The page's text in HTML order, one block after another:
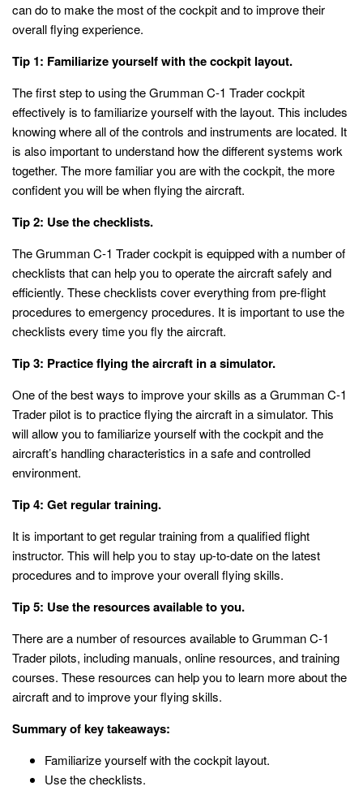
can do to make the most of the cockpit and to improve their
overall flying experience.
Tip 1: Familiarize yourself with the cockpit layout.
The first step to using the Grumman C-1 Trader cockpit
effectively is to familiarize yourself with the layout. This includes
knowing where all of the controls and instruments are located. It
is also important to understand how the different systems work
together. The more familiar you are with the cockpit, the more
confident you will be when flying the aircraft.
Tip 2: Use the checklists.
The Grumman C-1 Trader cockpit is equipped with a number of
checklists that can help you to operate the aircraft safely and
efficiently. These checklists cover everything from pre-flight
procedures to emergency procedures. It is important to use the
checklists every time you fly the aircraft.
Tip 3: Practice flying the aircraft in a simulator.
One of the best ways to improve your skills as a Grumman C-1
Trader pilot is to practice flying the aircraft in a simulator. This
will allow you to familiarize yourself with the cockpit and the
aircraft’s handling characteristics in a safe and controlled
environment.
Tip 4: Get regular training.
It is important to get regular training from a qualified flight
instructor. This will help you to stay up-to-date on the latest
procedures and to improve your overall flying skills.
Tip 5: Use the resources available to you.
There are a number of resources available to Grumman C-1
Trader pilots, including manuals, online resources, and training
courses. These resources can help you to learn more about the
aircraft and to improve your flying skills.
Summary of key takeaways:
Familiarize yourself with the cockpit layout.
Use the checklists.